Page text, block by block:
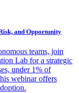
and Opportunity
teams, join
Lab for a strategic
under 1% of
webinar offers